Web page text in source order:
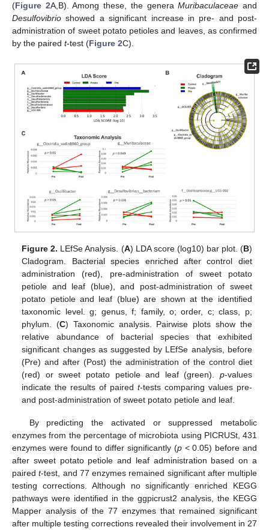
(Figure 2A,B). Among these, the generaMuribaculaceae and
Desulfovibrio showed a significant increase in pre- and post-
administration of sweet potato petioles and leaves, as confirmed
by the paired t-test (Figure 2C).
Figure 2. LEfSe Analysis. (A) LDA score (log10) bar plot. (B)
Cladogram. Bacterial species enriched after control diet
administration (red), pre-administration of sweet potato
petiole and leaf (blue), and post-administration of sweet
potato petiole and leaf (blue) are shown at the identified
taxonomic level. g; genus, f; family, o; order, c; class, p;
phylum. (C) Taxonomic analysis. Pairwise plots show the
relative abundance of bacterial species that exhibited
significant changes as suggested by LEfSe analysis, before
(Pre) and after (Post) the administration of the control diet
(red) or sweet potato petiole and leaf (green). p-values
indicate the results of pairedt-tests comparing values pre-
and post-administration of sweet potato petiole and leaf.
By predicting the activated or suppressed metabolic
enzymes from the percentage of microbiota using PICRUSt, 431
enzymes were found to differ significantly (p< 0.05) before and
after sweet potato petiole and leaf administration based on a
pairedt-test, and 77 enzymes remained significant after multiple
testing corrections. Although no significantly enriched KEGG
pathways were identified in the ggpicrust2 analysis, the KEGG
Mapper analysis of the 77 enzymes that remained significant
after multiple testing corrections revealed their involvement in 27